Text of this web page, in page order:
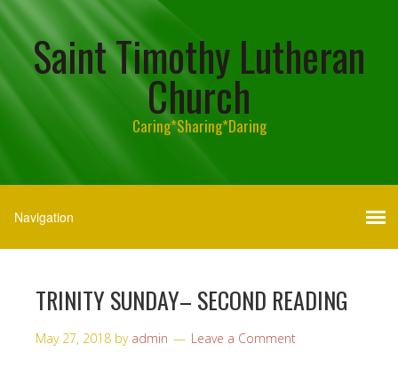
Saint Timothy Lutheran
Church
Caring*Sharing*Daring
TRINITY SUNDAY– SECOND READING
May 27, 2018 by admin Leave a Comment